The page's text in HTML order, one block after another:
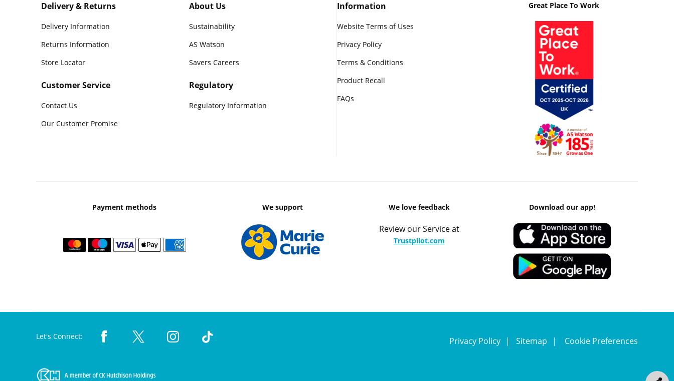
Delivery & Returns
Delivery Information
Returns Information
Store Locator
Customer Service
Contact Us
Our Customer Promise
About Us
Sustainability
AS Watson
Savers Careers
Regulatory
Regulatory Information
Information
Website Terms of Uses
Privacy Policy
Terms & Conditions
Product Recall
FAQs
Great Place To Work
Payment methods We support We love feedback
Review our Service at
Trustpilot.com
Download our app!
Let's Connect: Privacy Policy Sitemap Cookie Preferences